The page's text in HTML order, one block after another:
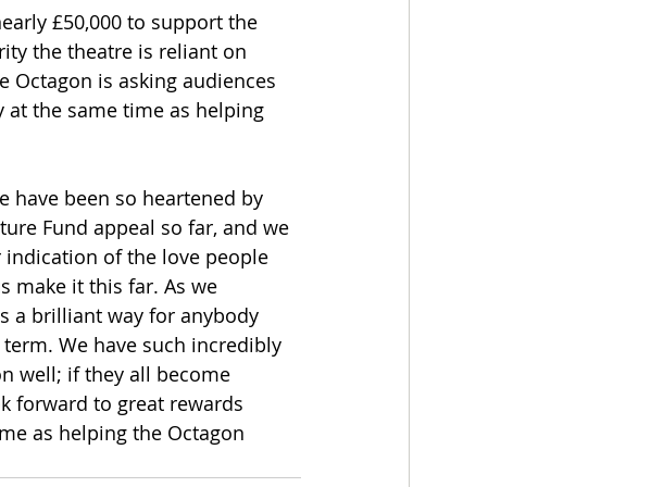
£50,000 to support the
the theatre is reliant on
is asking audiences
the same time as helping
have been so heartened by
Fund appeal so far, and we
of the love people
make it this far. As we
a brilliant way for anybody
We have such incredibly
well; if they all become
forward to great rewards
as helping the Octagon